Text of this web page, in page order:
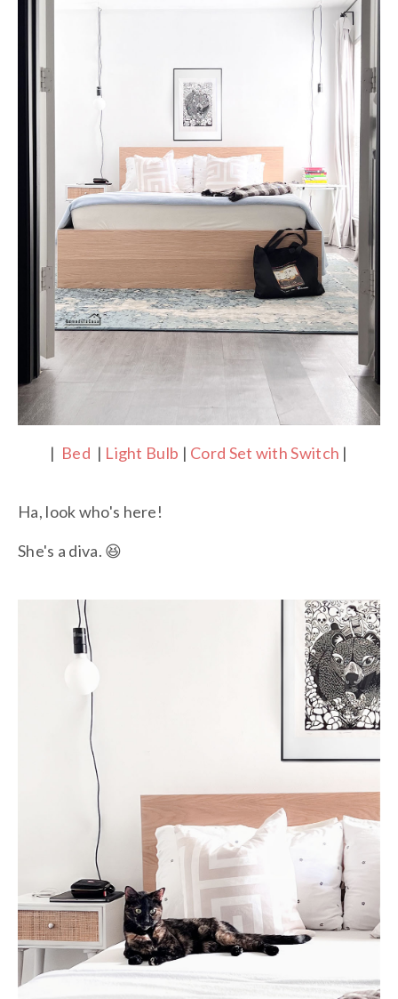
| Bed | Light Bulb | Cord Set with Switch |
Ha, look who's here!
She's a diva. 😆